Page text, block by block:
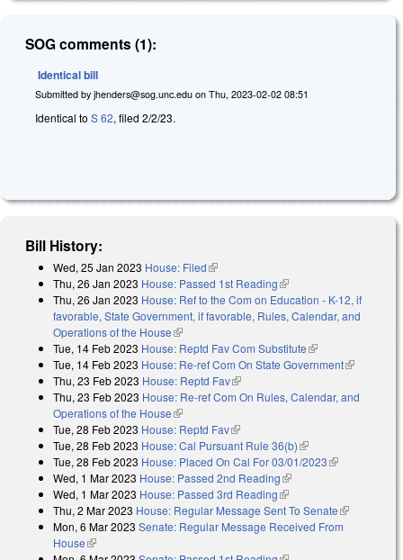
SOG comments (1):
Identical bill
Submitted by jhenders@sog.unc.edu on Thu, 2023-02-02 08:51
Identical to S 62, filed 2/2/23.
Bill History:
Wed, 25 Jan 2023 House: Filed(link is external)
Thu, 26 Jan 2023 House: Passed 1st Reading(link is external)
Thu, 26 Jan 2023 House: Ref to the Com on Education - K-12, if
favorable, State Government, if favorable, Rules, Calendar, and
Operations of the House(link is external)
Tue, 14 Feb 2023 House: Reptd Fav Com Substitute(link is external)
Tue, 14 Feb 2023 House: Re-ref Com On State Government(link is
Thu, 23 Feb 2023 House: Reptd Fav(link is external)
Thu, 23 Feb 2023 House: Re-ref Com On Rules, Calendar, and
Operations of the House(link is external)
Tue, 28 Feb 2023 House: Reptd Fav(link is external)
Tue, 28 Feb 2023 House: Cal Pursuant Rule 36(b)(link is external)
Tue, 28 Feb 2023 House: Placed On Cal For 03/01/2023(link is
Wed, 1 Mar 2023 House: Passed 2nd Reading(link is external)
Wed, 1 Mar 2023 House: Passed 3rd Reading(link is external)
Thu, 2 Mar 2023 House: Regular Message Sent To Senate(link is
external)
Mon, 6 Mar 2023 Senate: Regular Message Received From
House(link is external)